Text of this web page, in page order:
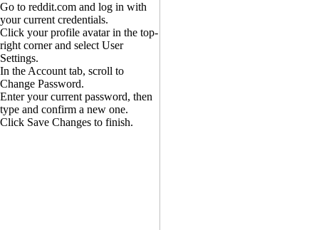
Go to reddit.com and log in with
your current credentials.
Click your profile avatar in the top-
right corner and select User
Settings.
In the Account tab, scroll to
Change Password.
Enter your current password, then
type and confirm a new one.
Click Save Changes to finish.